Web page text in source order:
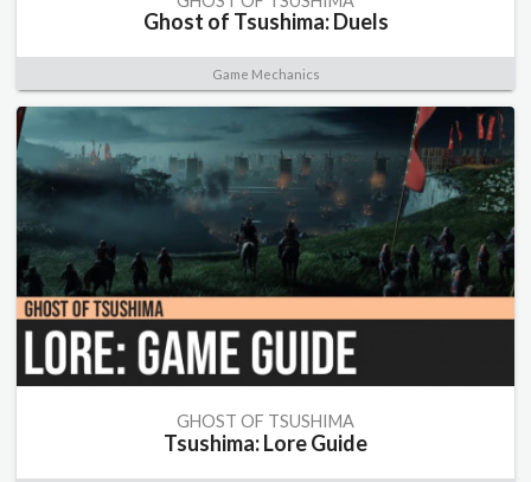
Ghost of Tsushima: Duels
Game Mechanics
GHOST OF TSUSHIMA
Tsushima: Lore Guide